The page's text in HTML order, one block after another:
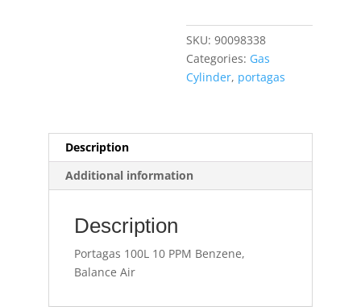
Air
quantity
SKU: 90098338
Categories: Gas
Cylinder, portagas
Description
Additional information
Description
Portagas 100L 10 PPM Benzene,
Balance Air